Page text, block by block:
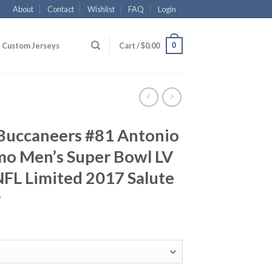
About Contact Wishlist FAQ Login
Custom Jerseys Cart /$0.00 0
#81 Antonio
Men’s Super Bowl LV
Limited 2017 Salute